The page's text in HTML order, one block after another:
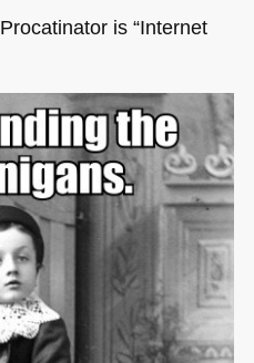
is “Internet